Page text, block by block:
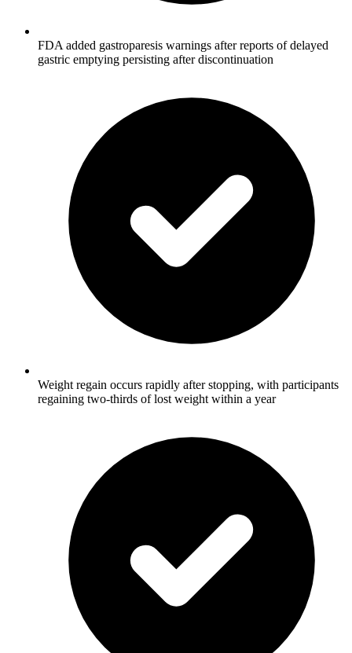
FDA added gastroparesis warnings after reports of delayed
gastric emptying persisting after discontinuation
Weight regain occurs rapidly after stopping, with participants
regaining two-thirds of lost weight within a year